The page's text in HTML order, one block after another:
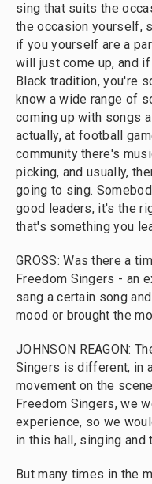
sing that suits the
the occasion yourself,
if you yourself are a
will just come up, and
Black tradition, you're
know a wide range of
coming up with songs
actually, at football
community there's
picking, and usually,
going to sing.
good leaders, it's the
that's something you
GROSS: Was there a
Freedom Singers - an
sang a certain song
mood or brought the
JOHNSON REAGON:
Singers is different, in
movement on the
Freedom Singers, we
experience, so we
in this hall, singing and
But many times in the